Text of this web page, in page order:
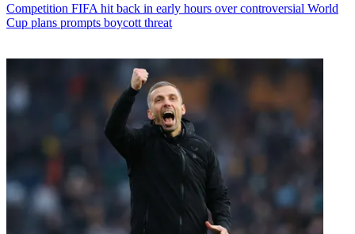
Competition FIFA hit back in early hours over controversial World
Cup plans prompts boycott threat